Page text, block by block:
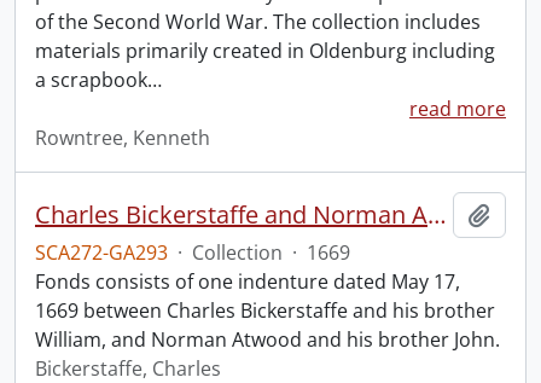
of the Second World War. The collection includes
materials primarily created in Oldenburg including
a scrapbook…
read more
Rowntree, Kenneth
Charles Bickerstaffe and Norman Atwood indenture.
SCA272-GA293 · Collection · 1669
Fonds consists of one indenture dated May 17,
1669 between Charles Bickerstaffe and his brother
William, and Norman Atwood and his brother John.
Bickerstaffe, Charles